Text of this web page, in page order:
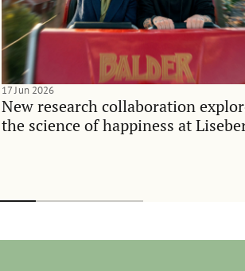
New research collaboration
the science of happiness at
17 Jun 2026